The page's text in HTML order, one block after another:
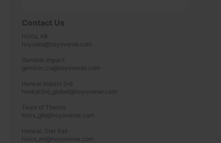
Contact Us
HoYoLAB
hoyolab@hoyoverse.com
Genshin Impact
genshin_cs@hoyoverse.com
Honkai Impact 3rd
honkai3rd_global@hoyoverse.com
Tears of Themis
totcs_glb@hoyoverse.com
Honkai: Star Rail
hsrcs_en@hoyoverse.com